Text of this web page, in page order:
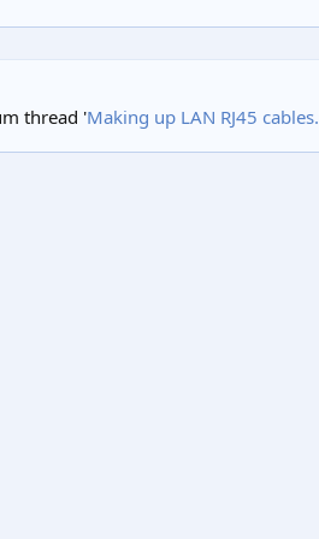
thread 'Making up LAN RJ45 cables.